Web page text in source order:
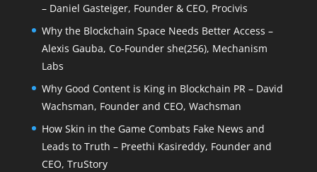
– Daniel Gasteiger, Founder & CEO, Procivis
Why the Blockchain Space Needs Better Access –
Alexis Gauba, Co-Founder she(256), Mechanism
Labs
Why Good Content is King in Blockchain PR – David
Wachsman, Founder and CEO, Wachsman
How Skin in the Game Combats Fake News and
Leads to Truth – Preethi Kasireddy, Founder and
CEO, TruStory